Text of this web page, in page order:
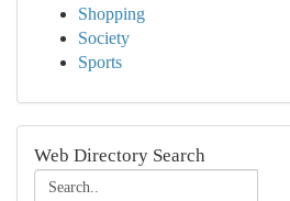
Shopping
Society
Sports
Web Directory Search